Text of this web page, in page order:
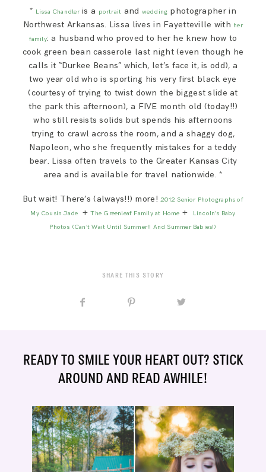
* Lissa Chandleris a portrait and wedding photographer in
Northwest Arkansas. Lissa lives in Fayetteville with her
family: a husband who proved to her he knew how to
cook green bean casserole last night (even though he
calls it “Durkee Beans” which, let’s face it, is odd), a
two year old who is sporting his very first black eye
(courtesy of trying to twist down the biggest slide at
the park this afternoon), a FIVE month old (today!!)
who still resists solids but spends his afternoons
trying to crawl across the room, and a shaggy dog,
Napoleon, who she frequently mistakes for a teddy
bear. Lissa often travels to the Greater Kansas City
area and is available for travel nationwide. *
But wait! There’s (always!!) more!2012 Senior Photographs of
My Cousin Jade
+The Greenleaf Family at Home +
Lincoln’s Baby
Photos (Can’t Wait Until Summer!! And Summer Babies!)
SHARE THIS STORY
READY TO SMILE YOUR HEART OUT? STICK
AROUND AND READ AWHILE!